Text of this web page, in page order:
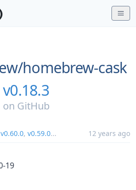
homebrew-cask
v0.18.3
on GitHub
v0.60.0, v0.59.0... 12 years ago
19